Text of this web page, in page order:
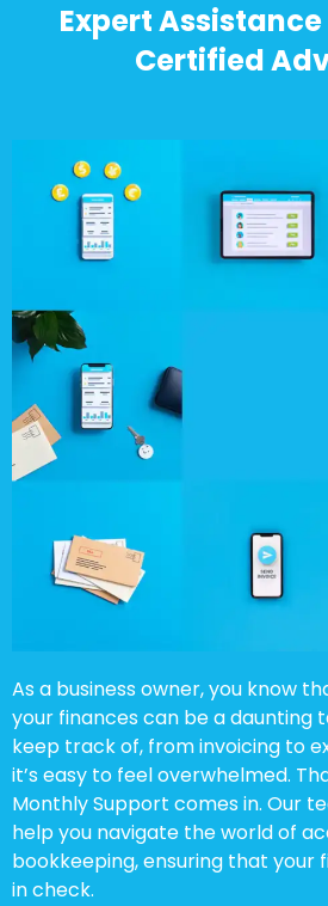
Expert
Certified
As a business owner, you know
your finances can be a daunting
keep track of, from invoicing to
it’s easy to feel overwhelmed.
Monthly Support comes in. Our
help you navigate the world of
bookkeeping, ensuring that your
in check.